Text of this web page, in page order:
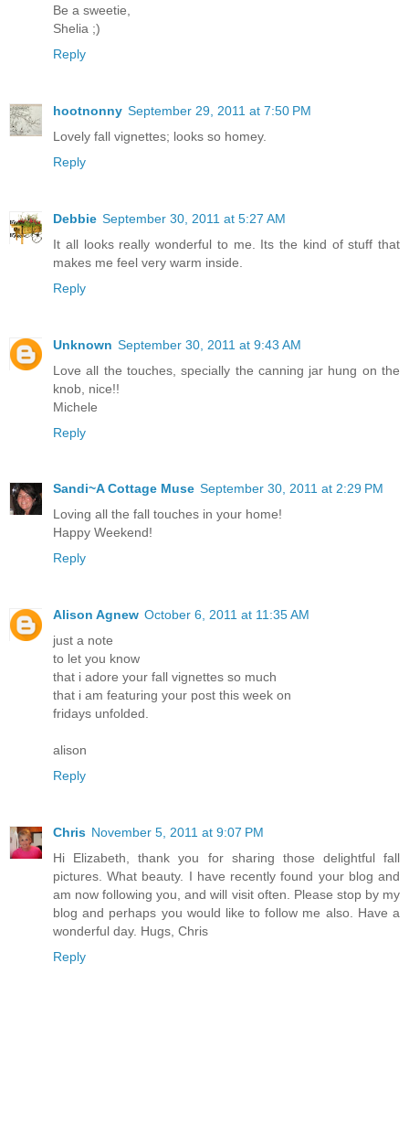
Be a sweetie,
Shelia ;)
Reply
hootnonny September 29, 2011 at 7:50 PM
Lovely fall vignettes; looks so homey.
Reply
Debbie September 30, 2011 at 5:27 AM
It all looks really wonderful to me. Its the kind of stuff that
makes me feel very warm inside.
Reply
Unknown September 30, 2011 at 9:43 AM
Love all the touches, specially the canning jar hung on the
knob, nice!!
Michele
Reply
Sandi~A Cottage Muse September 30, 2011 at 2:29 PM
Loving all the fall touches in your home!
Happy Weekend!
Reply
Alison Agnew October 6, 2011 at 11:35 AM
just a note
to let you know
that i adore your fall vignettes so much
that i am featuring your post this week on
fridays unfolded.
alison
Reply
Chris November 5, 2011 at 9:07 PM
Hi Elizabeth, thank you for sharing those delightful fall
pictures. What beauty. I have recently found your blog and
am now following you, and will visit often. Please stop by my
blog and perhaps you would like to follow me also. Have a
wonderful day. Hugs, Chris
Reply